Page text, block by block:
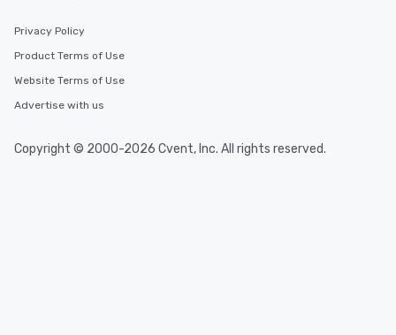
Privacy Policy
Product Terms of Use
Website Terms of Use
Advertise with us
Copyright © 2000-2026 Cvent, Inc. All rights reserved.